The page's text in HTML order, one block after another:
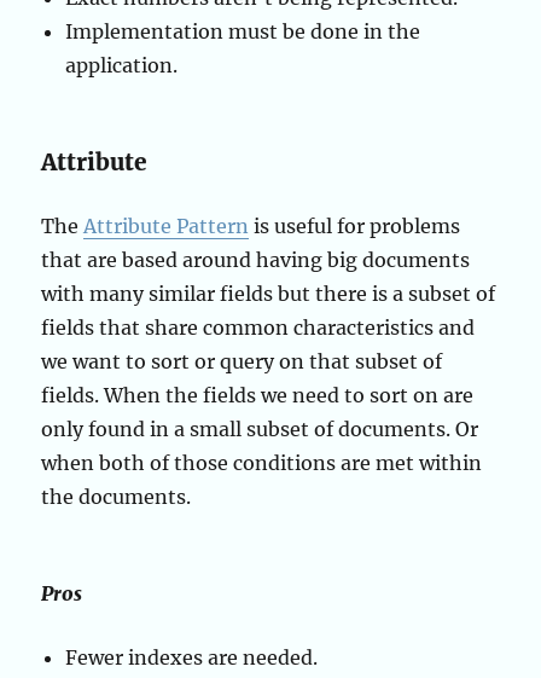
Implementation must be done in the
application.
Attribute
TheAttribute Pattern is useful for problems
that are based around having big documents
with many similar fields but there is a subset of
fields that share common characteristics and
we want to sort or query on that subset of
fields. When the fields we need to sort on are
only found in a small subset of documents. Or
when both of those conditions are met within
the documents.
Pros
Fewer indexes are needed.